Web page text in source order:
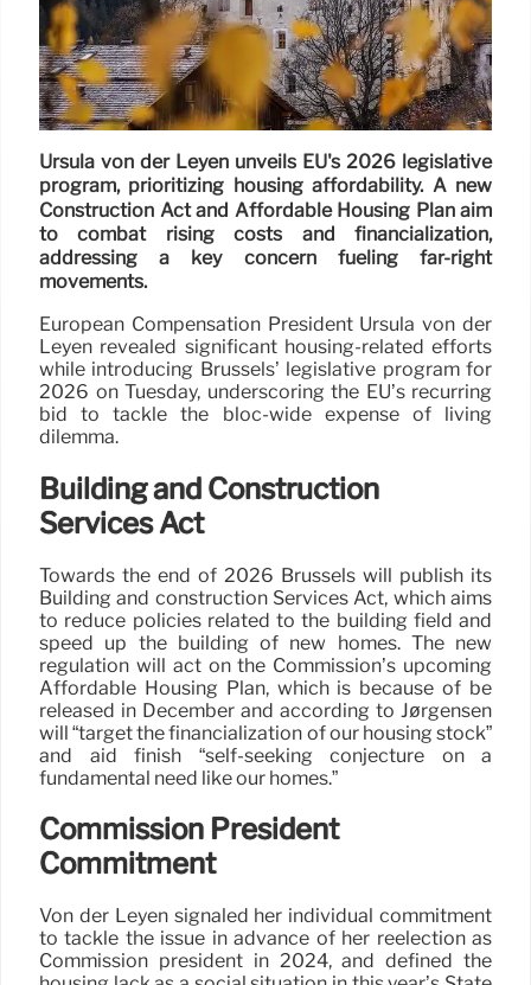
Ursula von der Leyen unveils EU's 2026 legislative
program, prioritizing housing affordability. A new
Construction Act and Affordable Housing Plan aim
to combat rising costs and financialization,
addressing a key concern fueling far-right
movements.
European Compensation President Ursula von der
Leyen revealed significant housing-related efforts
while introducing Brussels’ legislative program for
2026 on Tuesday, underscoring the EU’s recurring
bid to tackle the bloc-wide expense of living
dilemma.
Building and Construction
Services Act
Towards the end of 2026 Brussels will publish its
Building and construction Services Act, which aims
to reduce policies related to the building field and
speed up the building of new homes. The new
regulation will act on the Commission’s upcoming
Affordable Housing Plan, which is because of be
released in December and according to Jørgensen
will “target the financialization of our housing stock”
and aid finish “self-seeking conjecture on a
fundamental need like our homes.”
Commission President
Commitment
Von der Leyen signaled her individual commitment
to tackle the issue in advance of her reelection as
Commission president in 2024, and defined the